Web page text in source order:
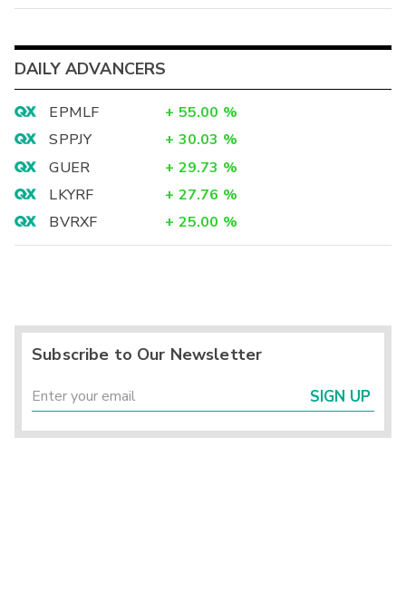
DAILY ADVANCERS
EPMLF + 55.00 %
SPPJY
+ 30.03 %
GUER
+ 29.73 %
LKYRF
+ 27.76 %
BVRXF
+ 25.00 %
Subscribe to Our Newsletter
SIGN UP